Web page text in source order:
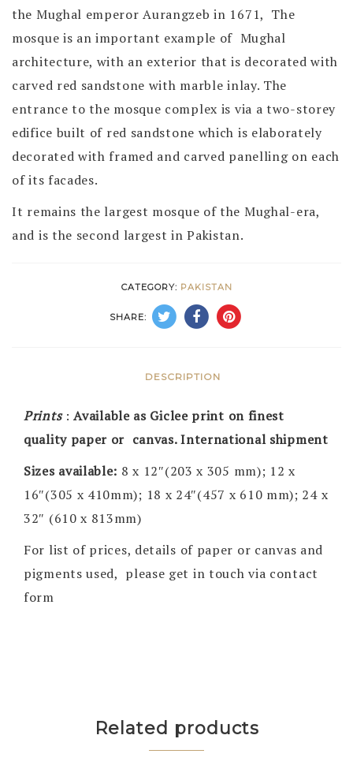
the Mughal emperor Aurangzeb in 1671, The
mosque is an important example of Mughal
architecture, with an exterior that is decorated with
carved red sandstone with marble inlay. The
entrance to the mosque complex is via a two-storey
edifice built of red sandstone which is elaborately
decorated with framed and carved panelling on each
of its facades.
It remains the largest mosque of the Mughal-era,
and is the second largest in Pakistan.
CATEGORY: PAKISTAN
SHARE:
DESCRIPTION
Prints:Available as Giclee print on finest
quality paper or canvas. International shipment
Sizes available: 8 x 12″(203 x 305 mm); 12 x
16″(305 x 410mm); 18 x 24″(457 x 610 mm); 24 x
32″ (610 x 813mm)
For list of prices, details of paper or canvas and
pigments used, please get in touch via contact
form
Related products